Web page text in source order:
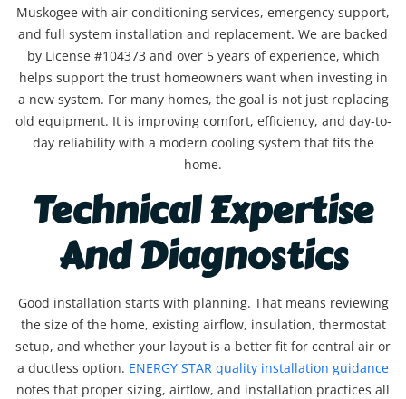
Muskogee with air conditioning services, emergency support,
and full system installation and replacement. We are backed
by License #104373 and over 5 years of experience, which
helps support the trust homeowners want when investing in
a new system. For many homes, the goal is not just replacing
old equipment. It is improving comfort, efficiency, and day-to-
day reliability with a modern cooling system that fits the
home.
Technical Expertise
And Diagnostics
Good installation starts with planning. That means reviewing
the size of the home, existing airflow, insulation, thermostat
setup, and whether your layout is a better fit for central air or
a ductless option. ENERGY STAR quality installation guidance
notes that proper sizing, airflow, and installation practices all